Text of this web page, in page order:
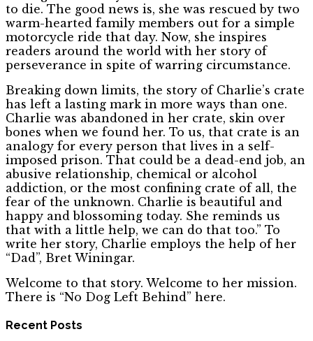
to die. The good news is, she was rescued by two
warm-hearted family members out for a simple
motorcycle ride that day. Now, she inspires
readers around the world with her story of
perseverance in spite of warring circumstance.
Breaking down limits, the story of Charlie’s crate
has left a lasting mark in more ways than one.
Charlie was abandoned in her crate, skin over
bones when we found her. To us, that crate is an
analogy for every person that lives in a self-
imposed prison. That could be a dead-end job, an
abusive relationship, chemical or alcohol
addiction, or the most confining crate of all, the
fear of the unknown. Charlie is beautiful and
happy and blossoming today. She reminds us
that with a little help, we can do that too.” To
write her story, Charlie employs the help of her
“Dad”, Bret Winingar.
Welcome to that story. Welcome to her mission.
There is “No Dog Left Behind” here.
Recent Posts